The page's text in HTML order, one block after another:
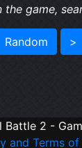
game,
Random >
Battle 2 -
and Terms of